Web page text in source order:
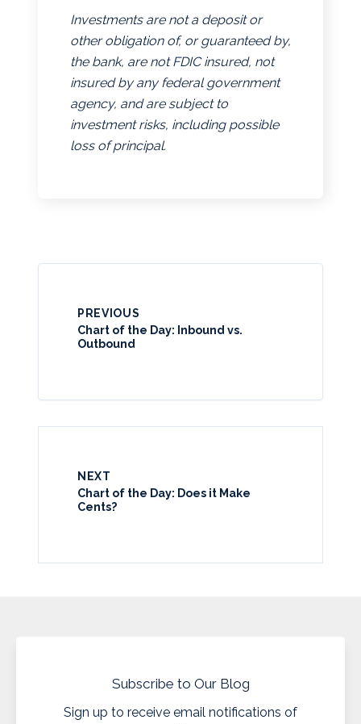
Investments are not a deposit or
other obligation of, or guaranteed by,
the bank, are not FDIC insured, not
insured by any federal government
agency, and are subject to
investment risks, including possible
loss of principal.
PREVIOUS
Chart of the Day: Inbound vs.
Outbound
NEXT
Chart of the Day: Does it Make
Cents?
Subscribe to Our Blog
Sign up to receive email notifications of